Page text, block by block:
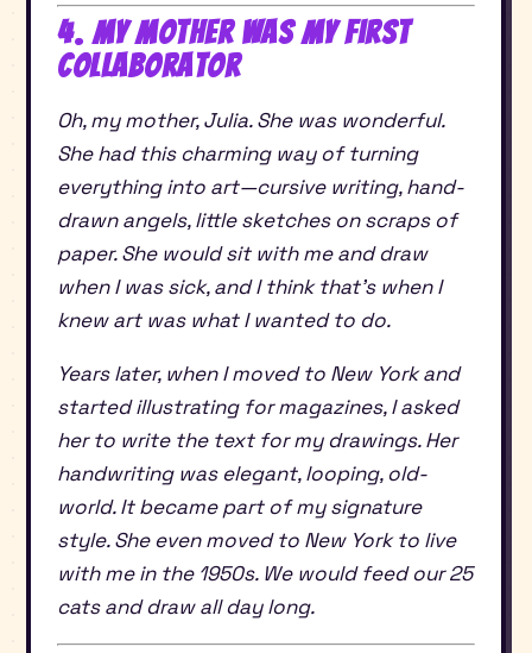
4. My Mother Was My First
Collaborator
Oh, my mother, Julia. She was wonderful.
She had this charming way of turning
everything into art—cursive writing, hand-
drawn angels, little sketches on scraps of
paper. She would sit with me and draw
when I was sick, and I think that’s when I
knew art was what I wanted to do.
Years later, when I moved to New York and
started illustrating for magazines, I asked
her to write the text for my drawings. Her
handwriting was elegant, looping, old-
world. It became part of my signature
style. She even moved to New York to live
with me in the 1950s. We would feed our 25
cats and draw all day long.